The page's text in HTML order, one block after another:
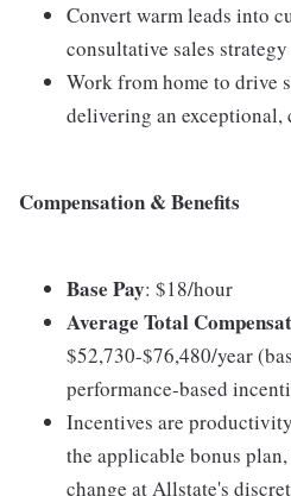
Convert warm leads into
consultative sales
Work from home to drive
delivering an exceptional,
Compensation & Benefits
Base Pay: $18/hour
Average Total
$52,730-$76,480/year
performance-based
Incentives are
the applicable bonus
change at Allstate's